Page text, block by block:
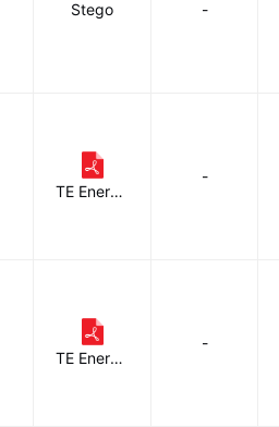
Stego -
TE Energy
-
TE Energy
-